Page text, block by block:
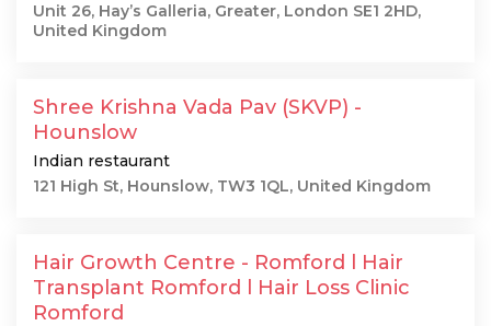
Unit 26, Hay’s Galleria, Greater, London SE1 2HD,
United Kingdom
Shree Krishna Vada Pav (SKVP) -
Hounslow
Indian restaurant
121 High St, Hounslow, TW3 1QL, United Kingdom
Hair Growth Centre - Romford l Hair
Transplant Romford l Hair Loss Clinic
Romford